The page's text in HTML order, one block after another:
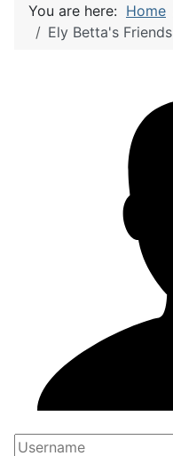
You are here: Home
Ely Betta's Friends